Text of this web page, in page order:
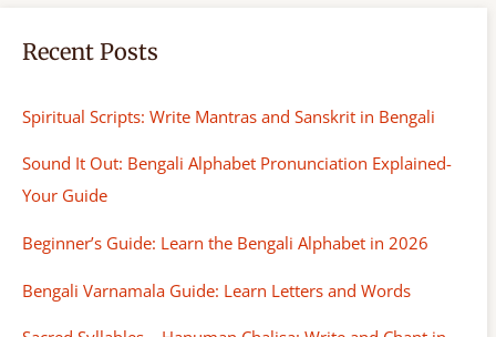
Recent Posts
Spiritual Scripts: Write Mantras and Sanskrit in Bengali
Sound It Out: Bengali Alphabet Pronunciation Explained-
Your Guide
Beginner’s Guide: Learn the Bengali Alphabet in 2026
Bengali Varnamala Guide: Learn Letters and Words